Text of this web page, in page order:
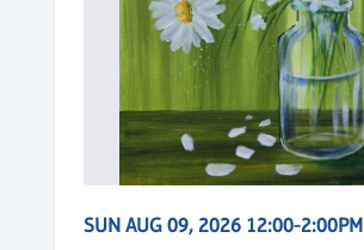
SUN AUG 09, 2026 12:00-2:00PM